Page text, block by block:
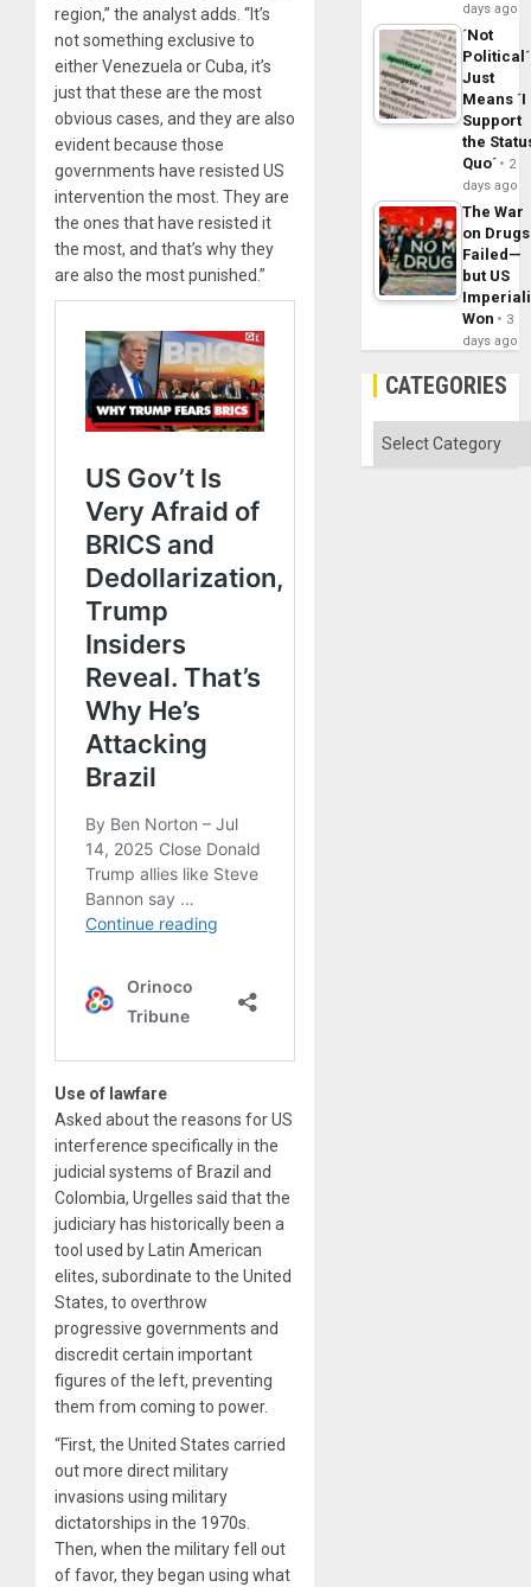
region,” the analyst adds. “It’s
not something exclusive to
either Venezuela or Cuba, it’s
just that these are the most
obvious cases, and they are also
evident because those
governments have resisted US
intervention the most. They are
the ones that have resisted it
the most, and that’s why they
are also the most punished.”
Use of lawfare
Asked about the reasons for US
interference specifically in the
judicial systems of Brazil and
Colombia, Urgelles said that the
judiciary has historically been a
tool used by Latin American
elites, subordinate to the United
States, to overthrow
progressive governments and
discredit certain important
figures of the left, preventing
them from coming to power.
“First, the United States carried
out more direct military
invasions using military
dictatorships in the 1970s.
Then, when the military fell out
of favor, they began using what
days ago
´Not
Political´
Just
Means ´I
Support
the
Quo´
2
days ago
The War
on Drugs
Failed—
but US
Won
3
days ago
CATEGORIES
Categories